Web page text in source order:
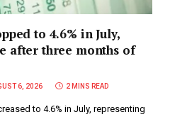
to 4.6% in July,
after three months of
6, 2026 2 MINS READ
to 4.6% in July, representing